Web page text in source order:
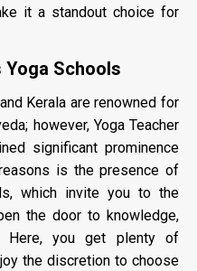
it a standout choice for
Schools
Kerala are renowned for
however, Yoga Teacher
significant prominence
is the presence of
which invite you to the
the door to knowledge,
Here, you get plenty of
the discretion to choose